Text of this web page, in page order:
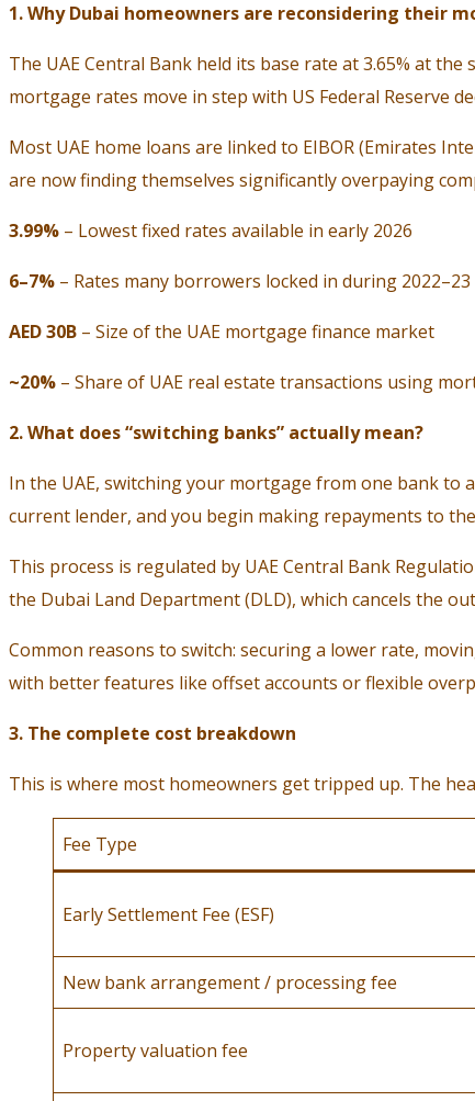
1. Why Dubai homeowners are reconsidering their
The UAE Central Bank held its base rate at 3.65% at
mortgage rates move in step with US Federal Reserve
Most UAE home loans are linked to EIBOR (Emirates
are now finding themselves significantly overpaying
3.99% – Lowest fixed rates available in early 2026
6–7% – Rates many borrowers locked in during 2022–23
AED 30B – Size of the UAE mortgage finance market
~20% – Share of UAE real estate transactions using
2. What does “switching banks” actually mean?
In the UAE, switching your mortgage from one bank
current lender, and you begin making repayments to
This process is regulated by UAE Central Bank
the Dubai Land Department (DLD), which cancels the
Common reasons to switch: securing a lower rate,
with better features like offset accounts or flexible
3. The complete cost breakdown
This is where most homeowners get tripped up. The
Fee Type
Early Settlement Fee (ESF)
New bank arrangement / processing fee
Property valuation fee